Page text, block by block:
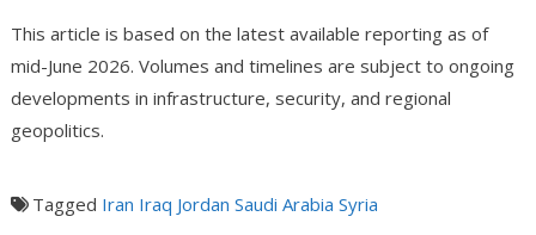
This article is based on the latest available reporting as of
mid-June 2026. Volumes and timelines are subject to ongoing
developments in infrastructure, security, and regional
geopolitics.
Tagged Iran Iraq Jordan Saudi Arabia Syria